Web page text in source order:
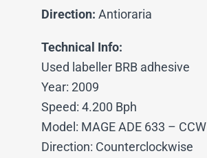
Direction: Antioraria
Technical Info:
Used labeller BRB adhesive
Year: 2009
Speed: 4.200 Bph
Model: MAGE ADE 633 – CCW
Direction: Counterclockwise